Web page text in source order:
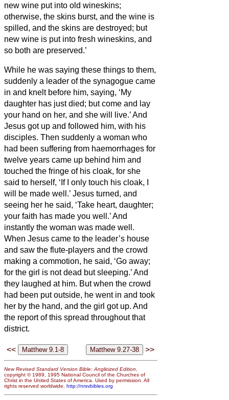
new wine put into old wineskins;
otherwise, the skins burst, and the wine is
spilled, and the skins are destroyed; but
new wine is put into fresh wineskins, and
so both are preserved.’
While he was saying these things to them,
suddenly a leader of the synagogue came
in and knelt before him, saying, ‘My
daughter has just died; but come and lay
your hand on her, and she will live.’And
Jesus got up and followed him, with his
disciples. Then suddenly a woman who
had been suffering from haemorrhages for
twelve years came up behind him and
touched the fringe of his cloak, for she
said to herself, ‘If I only touch his cloak, I
will be made well.’ Jesus turned, and
seeing her he said, ‘Take heart, daughter;
your faith has made you well.’ And
instantly the woman was made well.
When Jesus came to the leader’s house
and saw the flute-players and the crowd
making a commotion, he said, ‘Go away;
for the girl is not dead but sleeping.’ And
they laughed at him. But when the crowd
had been put outside, he went in and took
her by the hand, and the girl got up. And
the report of this spread throughout that
district.
<< >>
New Revised Standard Version Bible: Anglicized Edition,
copyright © 1989, 1995 National Council of the Churches of
Christ in the United States of America. Used by permission. All
rights reserved worldwide. http://nrsvbibles.org